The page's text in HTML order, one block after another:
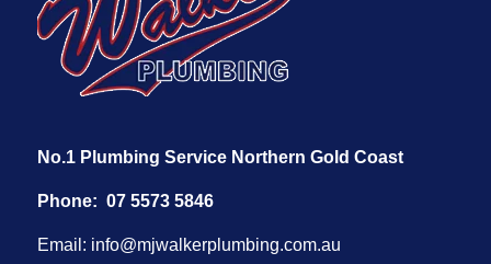
No.1 Plumbing Service Northern Gold Coast
Phone: 07 5573 5846
Email: info@mjwalkerplumbing.com.au